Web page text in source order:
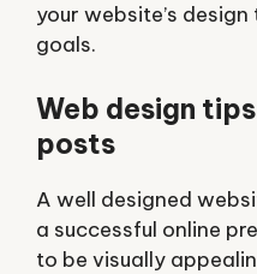
your website’s
goals.
Web design
posts
A well designed
a successful online
to be visually